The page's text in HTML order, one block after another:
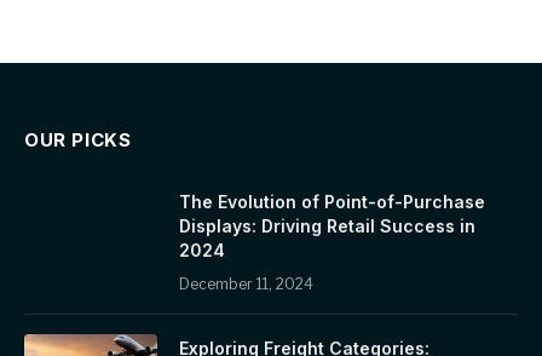
OUR PICKS
The Evolution of Point-of-Purchase
Displays: Driving Retail Success in
2024
December 11, 2024
Exploring Freight Categories: